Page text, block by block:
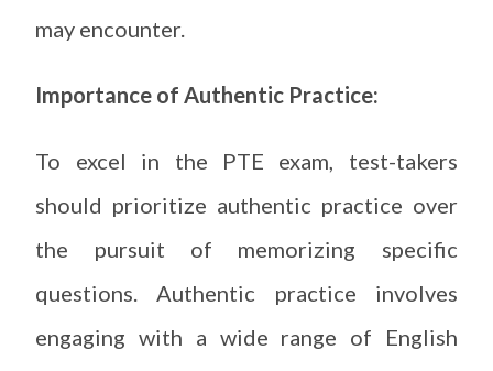
may encounter.
Importance of Authentic Practice:
To excel in the PTE exam, test-takers
should prioritize authentic practice over
the pursuit of memorizing specific
questions. Authentic practice involves
engaging with a wide range of English